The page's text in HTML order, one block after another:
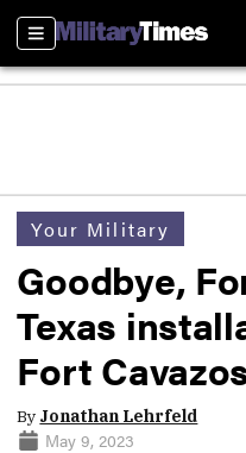
Sections
Your Military
Goodbye,
Texas
Fort
By Jonathan Lehrfeld
May 9, 2023